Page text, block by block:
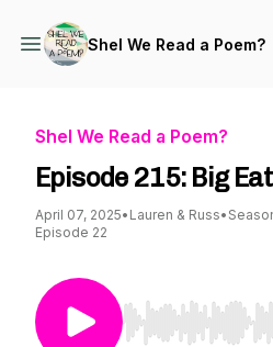
Shel We Read a Poem?
Shel We Read a Poem?
Episode 215: Big
April 07, 2025• Lauren & Russ•
Episode 22
Use Left/Right to